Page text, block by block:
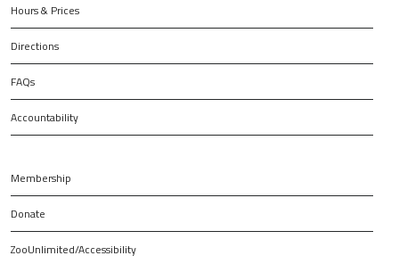
Hours & Prices
Directions
FAQs
Accountability
Membership
Donate
ZooUnlimited/Accessibility